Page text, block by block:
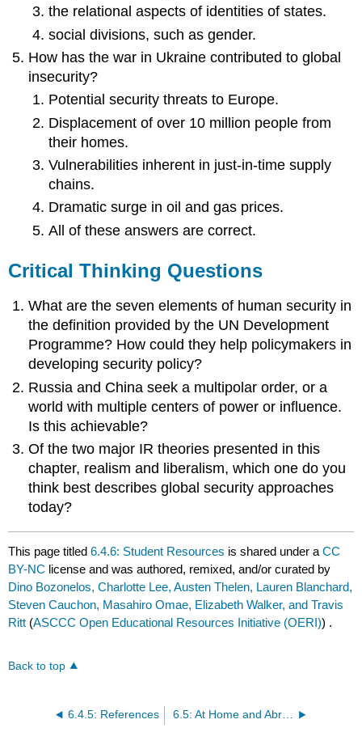
the relational aspects of identities of states.
social divisions, such as gender.
How has the war in Ukraine contributed to global
insecurity?
Potential security threats to Europe.
Displacement of over 10 million people from
their homes.
Vulnerabilities inherent in just-in-time supply
chains.
Dramatic surge in oil and gas prices.
All of these answers are correct.
Critical Thinking Questions
What are the seven elements of human security in
the definition provided by the UN Development
Programme? How could they help policymakers in
developing security policy?
Russia and China seek a multipolar order, or a
world with multiple centers of power or influence.
Is this achievable?
Of the two major IR theories presented in this
chapter, realism and liberalism, which one do you
think best describes global security approaches
today?
This page titled6.4.6: Student Resources is shared under aCC
BY-NC license and was authored, remixed, and/or curated by
Dino Bozonelos, Charlotte Lee, Austen Thelen, Lauren Blanchard,
Steven Cauchon, Masahiro Omae, Elizabeth Walker, and Travis
Ritt (ASCCC Open Educational Resources Initiative (OERI)) .
Back to top
6.4.5: References 6.5: At Home and Abroad - World Society or Rising Nationalism?